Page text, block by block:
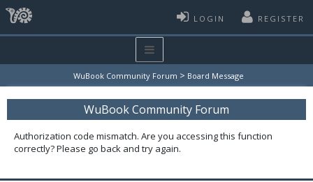
LOGIN REGISTER
WuBook Community Forum > Board Message
WuBook Community Forum
Authorization code mismatch. Are you accessing this function
correctly? Please go back and try again.